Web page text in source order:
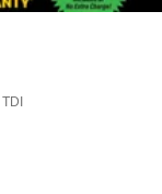
TDI